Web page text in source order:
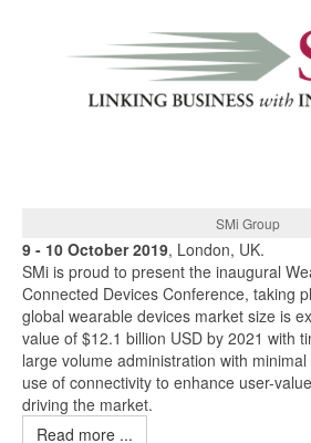
SMi Group
9 - 10 October 2019, London, UK.
SMi is proud to present the inaugural
Connected Devices Conference, taking
global wearable devices market size is
value of $12.1 billion USD by 2021 with
large volume administration with
use of connectivity to enhance user-
driving the market.
Read more ...